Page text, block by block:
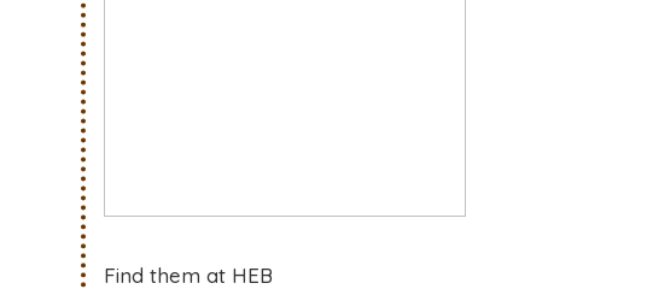
Find them at HEB